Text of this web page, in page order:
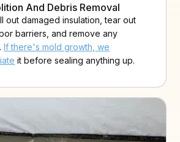
And Debris Removal
out damaged insulation, tear out
barriers, and remove any
If there's mold growth, we
it before sealing anything up.